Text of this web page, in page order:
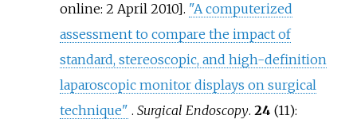
online: 2 April 2010]. "A computerized
assessment to compare the impact of
standard, stereoscopic, and high-definition
laparoscopic monitor displays on surgical
technique" . Surgical Endoscopy. 24 (11):